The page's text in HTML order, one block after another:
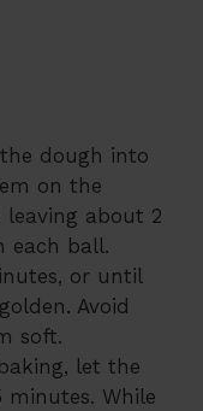
dough into
on the
leaving about 2
each ball.
or until
Avoid
soft.
let the
minutes. While